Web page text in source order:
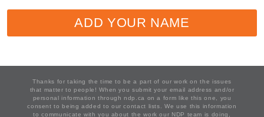
ADD YOUR NAME
Thanks for taking the time to be a part of our work on the issues
that matter to people! When you submit your email address and/or
personal information through ndp.ca on a form like this one, you
consent to being added to our contact lists. We use this information
to communicate with you about the work our NDP team is doing,